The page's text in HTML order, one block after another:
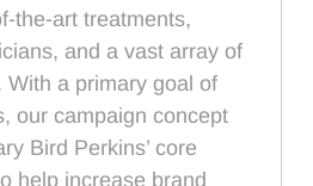
the-art treatments,
and a vast array of
With a primary goal of
our campaign concept
Bird Perkins’ core
help increase brand